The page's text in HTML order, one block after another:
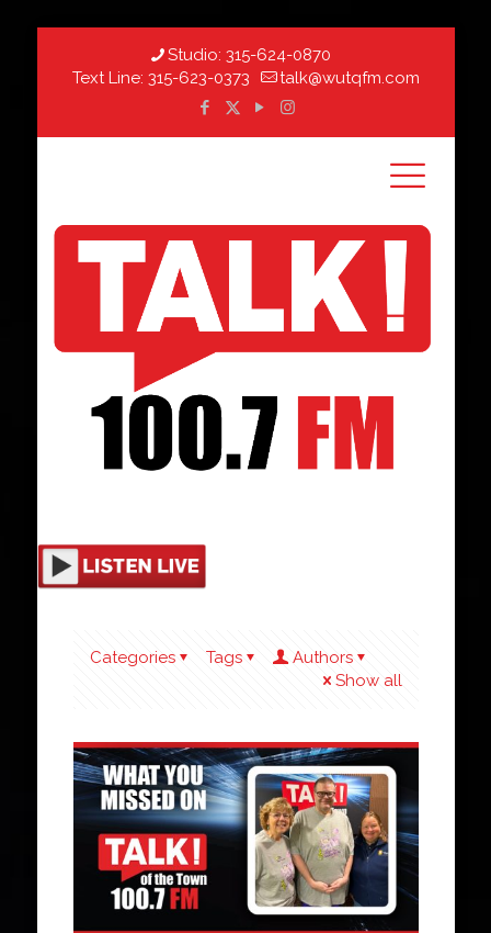
Studio: 315-624-0870
Text Line: 315-623-0373 talk@wutqfm.com
Categories Tags
Authors
Show all